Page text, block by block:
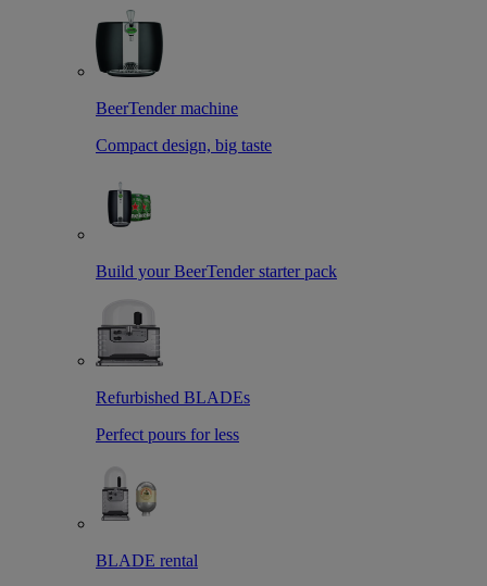
BeerTender machine
Compact design, big taste
Build your BeerTender starter pack
Refurbished BLADEs
Perfect pours for less
BLADE rental